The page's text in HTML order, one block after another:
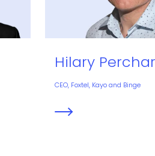
Hilary
CEO, Foxtel, Kayo and Binge